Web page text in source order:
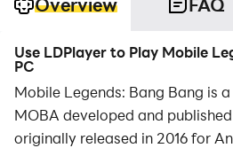
Use LDPlayer to Play Mobile
PC
Mobile Legends: Bang Bang is
MOBA developed and
originally released in 2016 for